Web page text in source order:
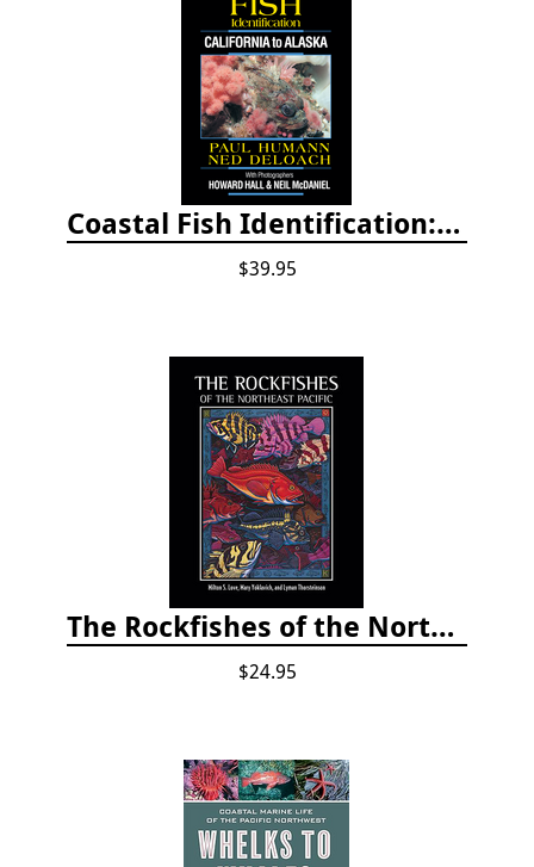
Coastal Fish Identification: California to Alaska, 3rd Edition (new 2022)
$39.95
The Rockfishes of the Northeast Pacific
$24.95